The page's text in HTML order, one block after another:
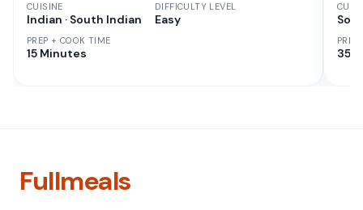
CUISINE
Indian · South Indian
PREP + COOK TIME
15 Minutes
DIFFICULTY LEVEL
Easy
35
Fullmeals